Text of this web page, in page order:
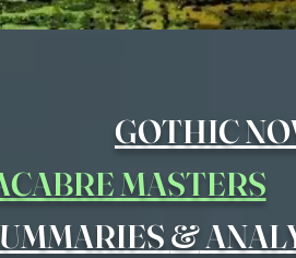
GOTHIC
MASTERS
&